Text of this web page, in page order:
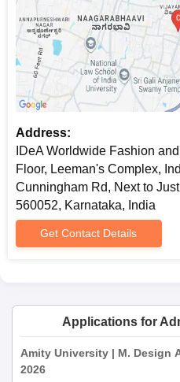
Address:
IDeA Worldwide Fashion
Floor, Leeman's Complex,
Cunningham Rd, Next to
560052, Karnataka, India
Get Contact Details
Applications for
Amity University | M. Design
2026